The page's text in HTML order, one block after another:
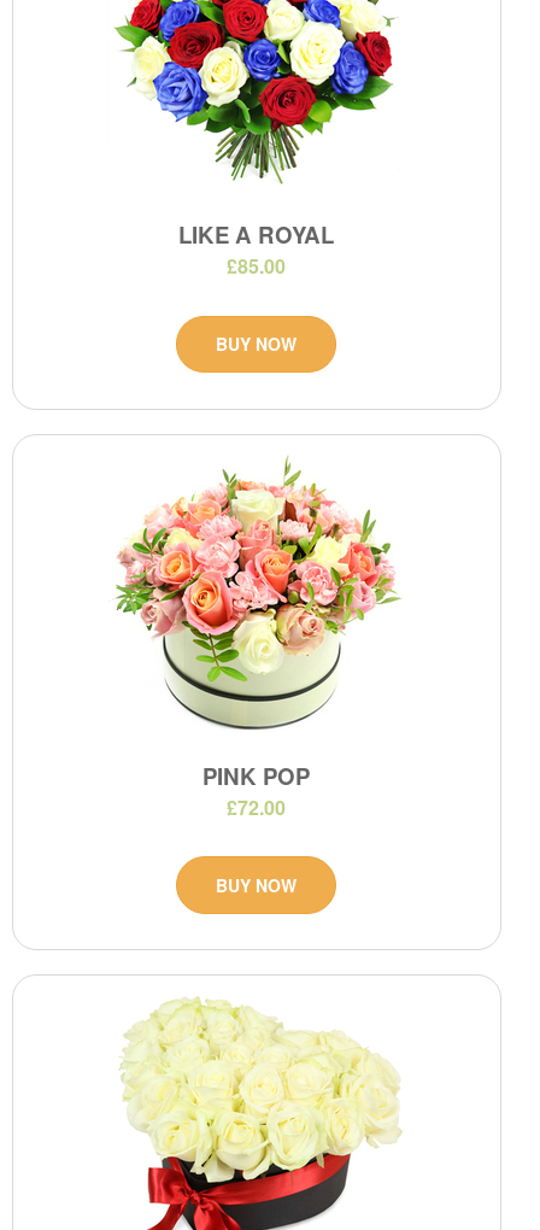
LIKE A ROYAL
£85.00
BUY NOW
PINK POP
£72.00
BUY NOW